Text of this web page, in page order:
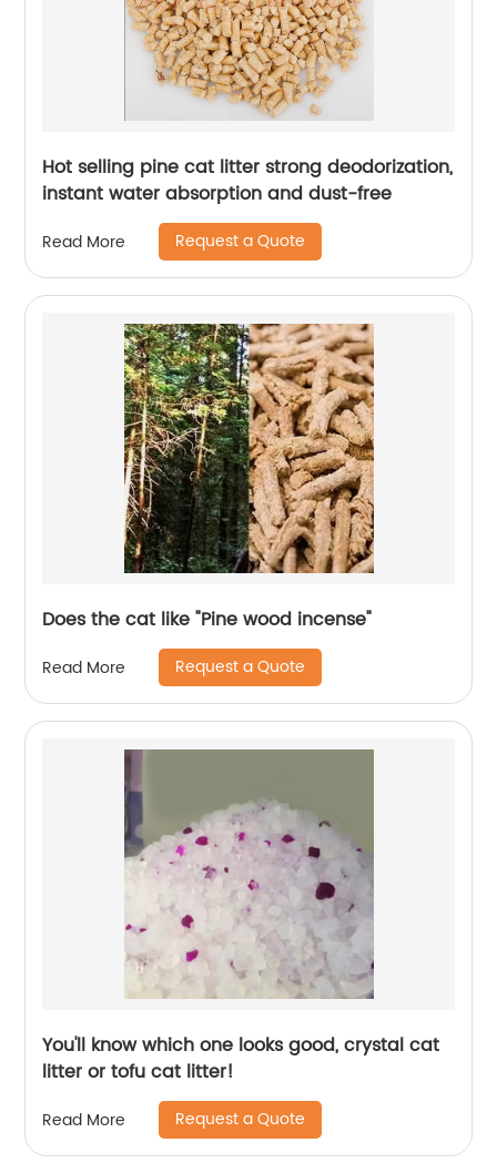
Hot selling pine cat litter strong deodorization,
instant water absorption and dust-free
Read More Request a Quote
Does the cat like "Pine wood incense"
Read More Request a Quote
You'll know which one looks good, crystal cat
litter or tofu cat litter!
Read More Request a Quote